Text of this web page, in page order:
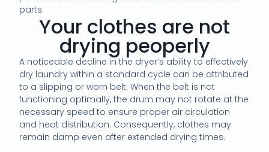
parts.
Your clothes are not
drying peoperly
A noticeable decline in the dryer’s ability to effectively
dry laundry within a standard cycle can be attributed
to a slipping or worn belt. When the belt is not
functioning optimally, the drum may not rotate at the
necessary speed to ensure proper air circulation
and heat distribution. Consequently, clothes may
remain damp even after extended drying times.